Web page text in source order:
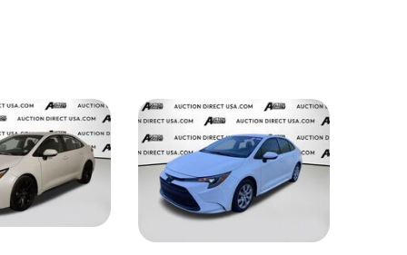
BATTERY TERMINAL
CLEANING AND CORROSION
REMOVAL